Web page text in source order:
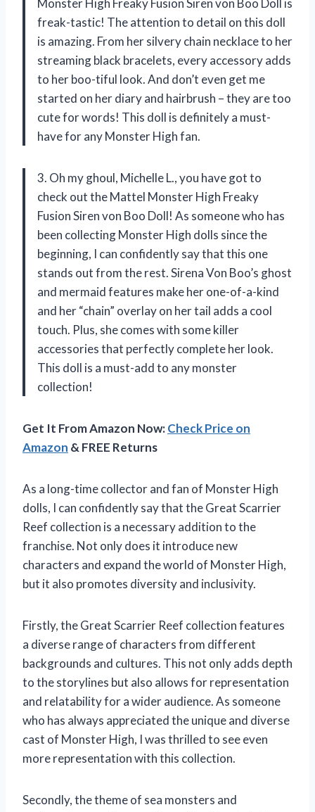
freak-tastic! The attention to detail on this doll
is amazing. From her silvery chain necklace to her
streaming black bracelets, every accessory adds
to her boo-tiful look. And don’t even get me
started on her diary and hairbrush – they are too
cute for words! This doll is definitely a must-
have for any Monster High fan.
3. Oh my ghoul, Michelle L., you have got to
check out the Mattel Monster High Freaky
Fusion Siren von Boo Doll! As someone who has
been collecting Monster High dolls since the
beginning, I can confidently say that this one
stands out from the rest. Sirena Von Boo’s ghost
and mermaid features make her one-of-a-kind
and her “chain” overlay on her tail adds a cool
touch. Plus, she comes with some killer
accessories that perfectly complete her look.
This doll is a must-add to any monster
collection!
Get It From Amazon Now:Check Price on
Amazon & FREE Returns
As a long-time collector and fan of Monster High
dolls, I can confidently say that the Great Scarrier
Reef collection is a necessary addition to the
franchise. Not only does it introduce new
characters and expand the world of Monster High,
but it also promotes diversity and inclusivity.
Firstly, the Great Scarrier Reef collection features
a diverse range of characters from different
backgrounds and cultures. This not only adds depth
to the storylines but also allows for representation
and relatability for a wider audience. As someone
who has always appreciated the unique and diverse
cast of Monster High, I was thrilled to see even
more representation with this collection.
Secondly, the theme of sea monsters and